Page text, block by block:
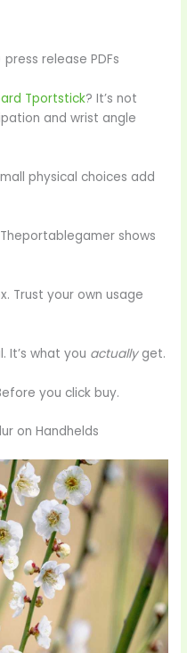
release PDFs
Tportstick? It’s not
and wrist angle
physical choices add
shows
Trust your own usage
It’s what you actuallyget.
you click buy.
on Handhelds